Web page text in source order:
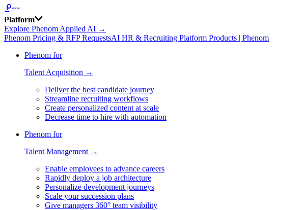
Platform
Explore Phenom Applied AI →
Phenom Pricing & RFP RequestsAI HR & Recruiting Platform Products | Phenom
Phenom for
Talent Acquisition →
Deliver the best candidate journey
Streamline recruiting workflows
Create personalized content at scale
Decrease time to hire with automation
Phenom for
Talent Management →
Enable employees to advance careers
Rapidly deploy a job architecture
Personalize development journeys
Scale your succession plans
Give managers 360° team visibility